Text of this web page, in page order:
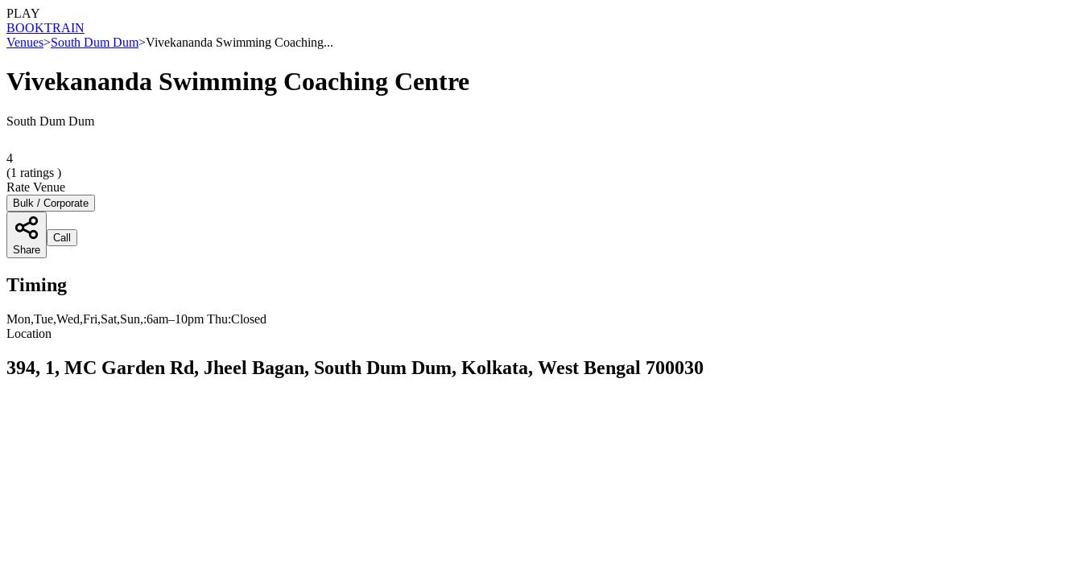
PLAY
BOOKTRAIN
Venues>South Dum Dum>Vivekananda Swimming Coaching...
Vivekananda Swimming Coaching Centre
South Dum Dum
4
(1 ratings )
Rate Venue
Bulk / Corporate
Share
Call
Timing
Mon,Tue,Wed,Fri,Sat,Sun,:6am–10pm Thu:Closed
Location
394, 1, MC Garden Rd, Jheel Bagan, South Dum Dum, Kolkata, West Bengal 700030